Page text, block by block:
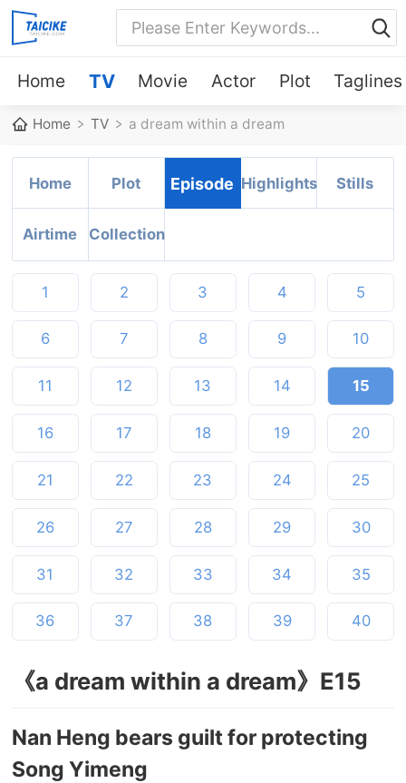
Home TV Movie Actor Plot Taglines
Home TV a dream within a dream
Home Plot Episode Highlights Stills
Airtime Collection
1 2 3 4 5
6 7 8 9 10
11 12 13 14 15
16 17 18 19 20
21 22 23 24 25
26 27 28 29 30
31 32 33 34 35
36 37 38 39 40
《a dream within a dream》E15
Nan Heng bears guilt for protecting
Song Yimeng